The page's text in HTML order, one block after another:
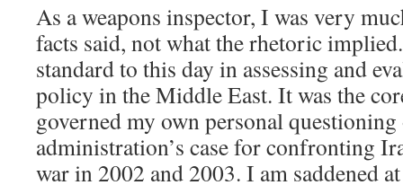
As a weapons inspector, I was very
facts said, not what the rhetoric
standard to this day in assessing and
policy in the Middle East. It was the
governed my own personal
administration’s case for confronting
war in 2002 and 2003. I am saddened